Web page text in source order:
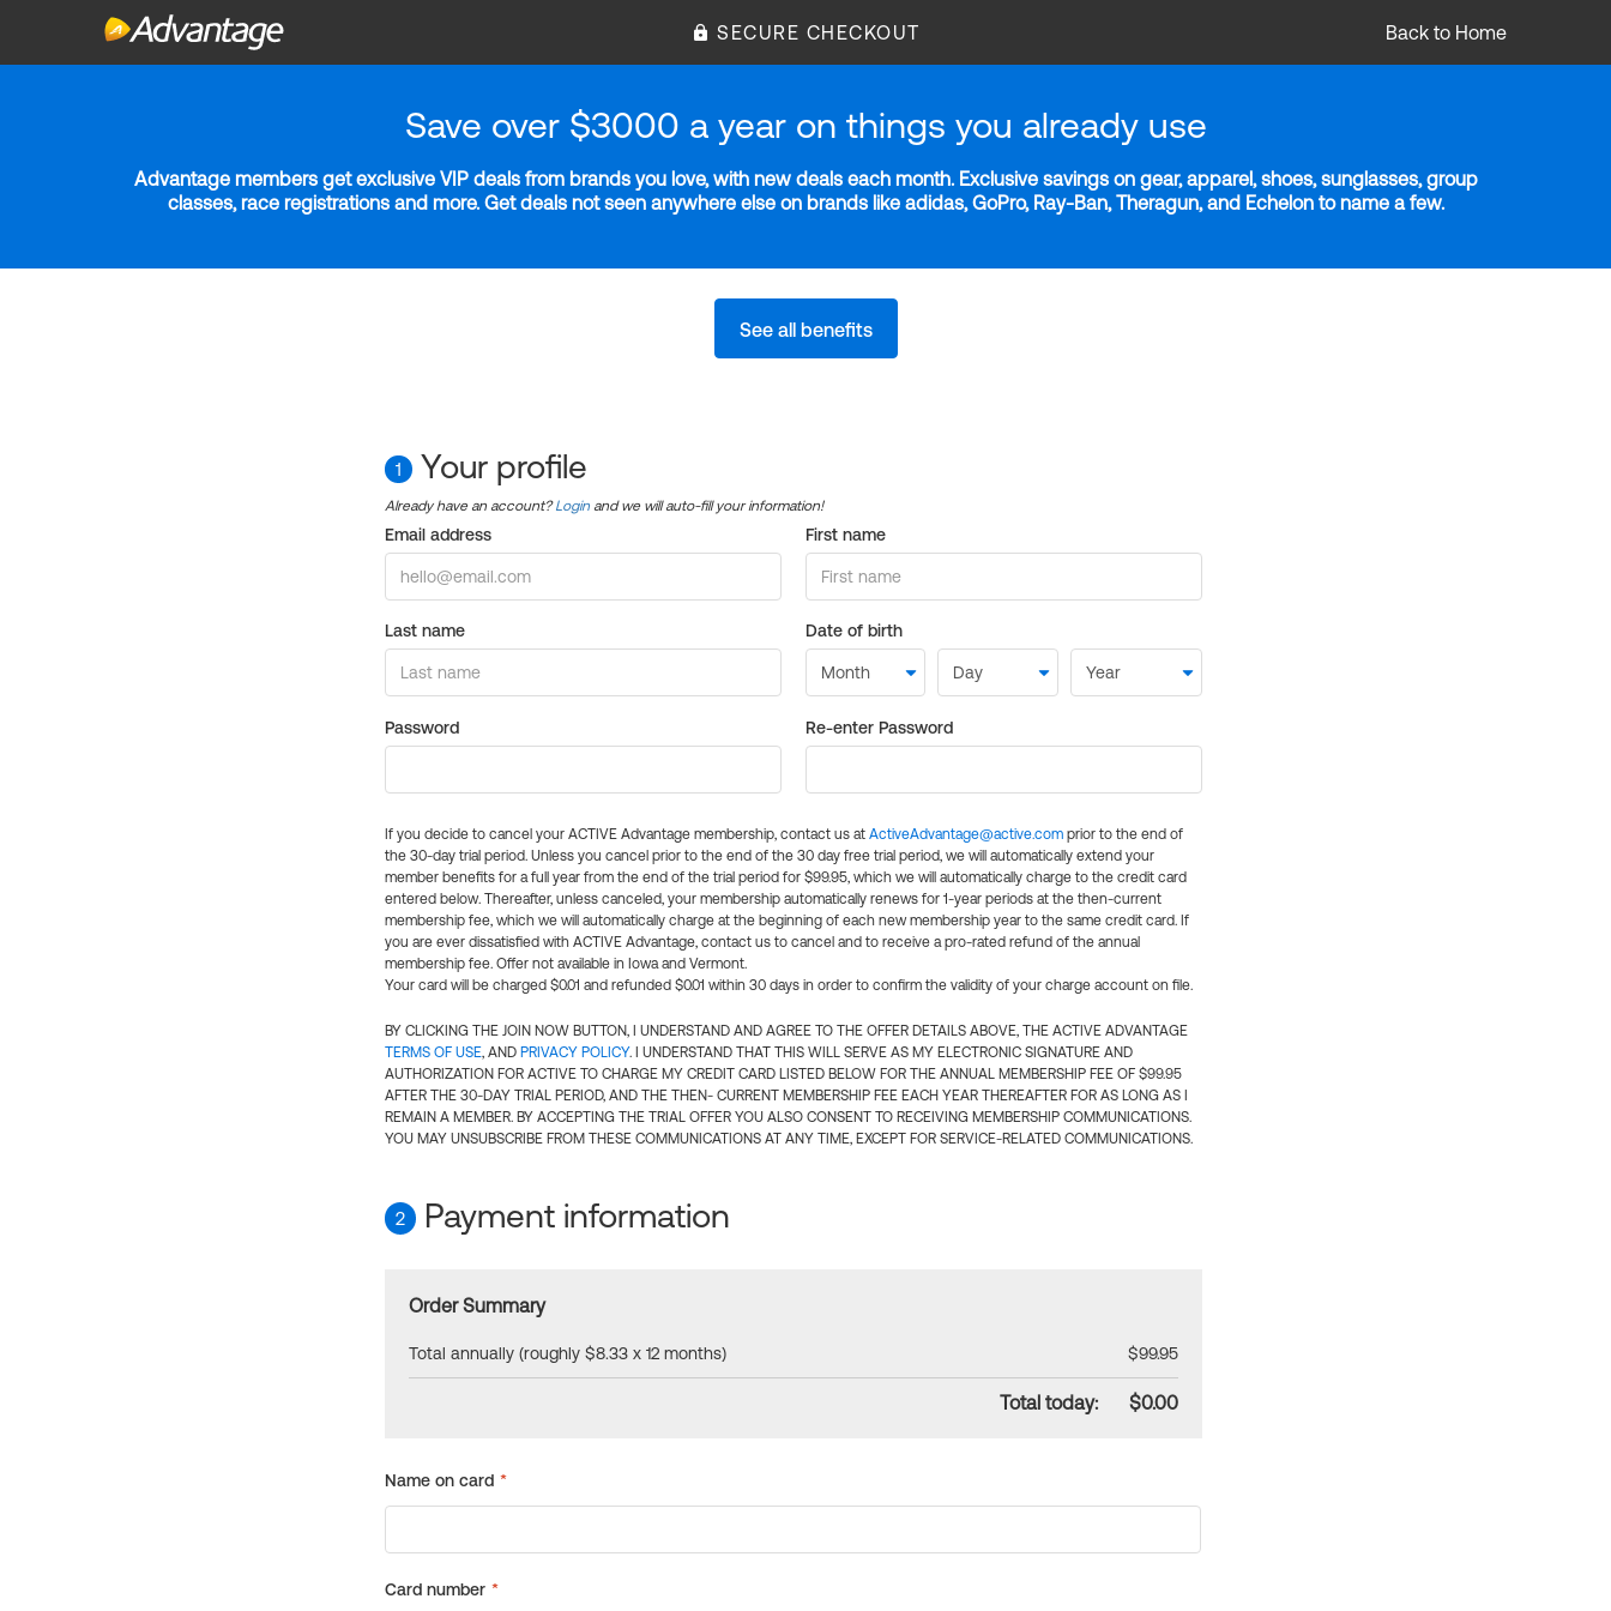
SECURE CHECKOUT Back to Home
Save over $3000 a year on things you already use
Advantage members get exclusive VIP deals from brands you love, with new deals each month. Exclusive savings on gear, apparel, shoes, sunglasses, group
classes, race registrations and more. Get deals not seen anywhere else on brands like adidas, GoPro, Ray-Ban, Theragun, and Echelon to name a few.
See all benefits
1 Your profile
Already have an account?Login and we will auto-fill your information!
Email address First name
Last name Date of birth
Password Re-enter Password
If you decide to cancel your ACTIVE Advantage membership, contact us at ActiveAdvantage@active.com prior to the end of
the 30-day trial period. Unless you cancel prior to the end of the 30 day free trial period, we will automatically extend your
member benefits for a full year from the end of the trial period for $99.95, which we will automatically charge to the credit card
entered below. Thereafter, unless canceled, your membership automatically renews for 1-year periods at the then-current
membership fee, which we will automatically charge at the beginning of each new membership year to the same credit card. If
you are ever dissatisfied with ACTIVE Advantage, contact us to cancel and to receive a pro-rated refund of the annual
membership fee. Offer not available in Iowa and Vermont.
Your card will be charged $0.01 and refunded $0.01 within 30 days in order to confirm the validity of your charge account on file.
BY CLICKING THE JOIN NOW BUTTON, I UNDERSTAND AND AGREE TO THE OFFER DETAILS ABOVE, THE ACTIVE ADVANTAGE
TERMS OF USE, AND PRIVACY POLICY. I UNDERSTAND THAT THIS WILL SERVE AS MY ELECTRONIC SIGNATURE AND
AUTHORIZATION FOR ACTIVE TO CHARGE MY CREDIT CARD LISTED BELOW FOR THE ANNUAL MEMBERSHIP FEE OF $99.95
AFTER THE 30-DAY TRIAL PERIOD, AND THE THEN- CURRENT MEMBERSHIP FEE EACH YEAR THEREAFTER FOR AS LONG AS I
REMAIN A MEMBER. BY ACCEPTING THE TRIAL OFFER YOU ALSO CONSENT TO RECEIVING MEMBERSHIP COMMUNICATIONS.
YOU MAY UNSUBSCRIBE FROM THESE COMMUNICATIONS AT ANY TIME, EXCEPT FOR SERVICE-RELATED COMMUNICATIONS.
2 Payment information
Order Summary
Total annually (roughly $8.33 x 12 months) $99.95
Total today: $0.00